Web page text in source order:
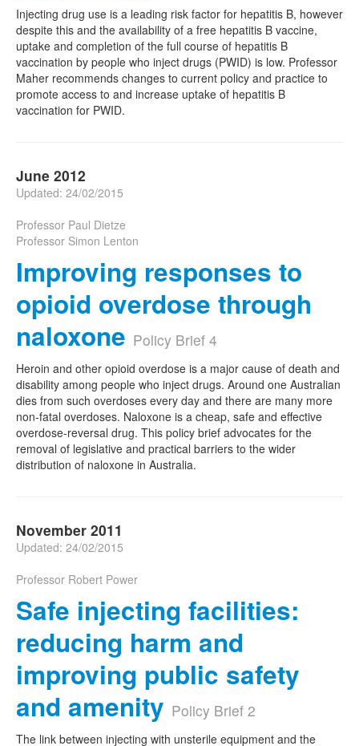
Injecting drug use is a leading risk factor for hepatitis B, however
despite this and the availability of a free hepatitis B vaccine,
uptake and completion of the full course of hepatitis B
vaccination by people who inject drugs (PWID) is low. Professor
Maher recommends changes to current policy and practice to
promote access to and increase uptake of hepatitis B
vaccination for PWID.
June 2012
Updated: 24/02/2015
Professor Paul Dietze
Professor Simon Lenton
Improving responses to
opioid overdose through
naloxone Policy Brief 4
Heroin and other opioid overdose is a major cause of death and
disability among people who inject drugs. Around one Australian
dies from such overdoses every day and there are many more
non-fatal overdoses. Naloxone is a cheap, safe and effective
overdose-reversal drug. This policy brief advocates for the
removal of legislative and practical barriers to the wider
distribution of naloxone in Australia.
November 2011
Updated: 24/02/2015
Professor Robert Power
Safe injecting facilities:
reducing harm and
improving public safety
and amenity Policy Brief 2
The link between injecting with unsterile equipment and the